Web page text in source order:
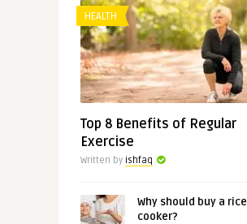
HEALTH
Top 8 Benefits of Regular
Exercise
Written by ishfaq
Why should buy a rice
cooker?